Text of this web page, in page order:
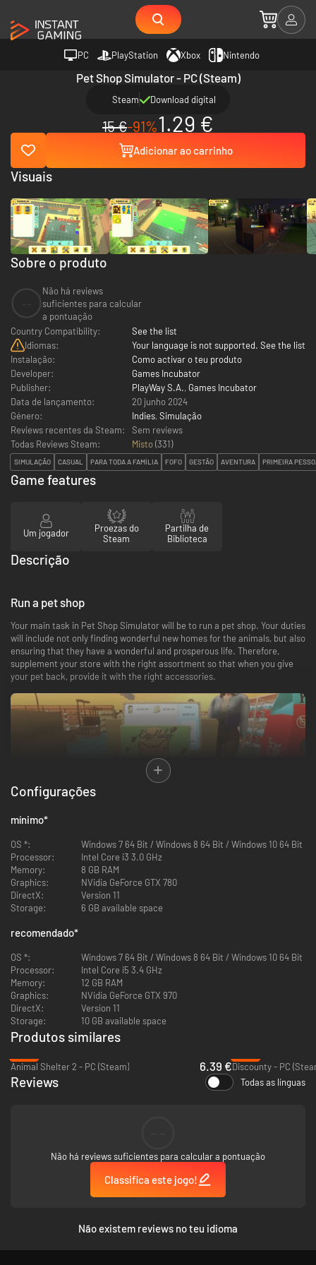
PC PlayStation Xbox Nintendo
Pet Shop Simulator - PC (Steam)
Steam Download digital
15 €-91%1.29 €
Adicionar ao carrinho
Sobre o produto
Não há reviews
suficientes para calcular
a pontuação
Country Compatibility:
See the list
Idiomas:
Your language is not supported. See the list
Instalação:
Como activar o teu produto
Developer:
Games Incubator
Publisher:
PlayWay S.A., Games Incubator
Data de lançamento:
20 junho 2024
Género:
Indies, Simulação
Reviews recentes da Steam:
Sem reviews
Todas Reviews Steam:
Misto(331)
SIMULAÇÃO CASUAL PARA TODA A FAMÍLIA FOFO GESTÃO AVENTURA PRIMEIRA
Visuais
Game features
Um jogador
Proezas do
Steam
Partilha de
Biblioteca
Descrição
Run a pet shop
Your main task in Pet Shop Simulator will be to run a pet shop. Your duties
will include not only finding wonderful new homes for the animals, but also
ensuring that they have a wonderful and prosperous life. Therefore,
supplement your store with the right assortment so that when you give
your pet back, provide it with the right accessories.
All sorts of customers will come to your pet shop. From the elderly to
parents with children, or students. Each of them will have specific
preferences regarding the pet they want to surround with their care and
love. Your role will be to make their dreams come true and find them a
perfect home.
Make sure you have the right equipment for your pets
Choosing the right pets for your clients is not all you need to spend time
Every detail will translate into the well-being of the pet and the
Configurações
mínimo*
OS *:
Windows 7 64 Bit / Windows 8 64 Bit / Windows 10 64 Bit
Processor:
Intel Core i3 3.0 GHz
Memory:
8 GB RAM
Graphics:
NVidia GeForce GTX 780
DirectX:
Version 11
Storage:
6 GB available space
recomendado*
OS *:
Windows 7 64 Bit / Windows 8 64 Bit / Windows 10 64 Bit
Processor:
Intel Core i5 3.4 GHz
Memory:
12 GB RAM
Graphics:
NVidia GeForce GTX 970
DirectX:
Version 11
Storage:
10 GB available space
Produtos similares
Animal Shelter 2 - PC (Steam)
6.39 €Discounty - PC
Reviews Todas as línguas
Não há reviews suficientes para calcular a pontuação
Classifica este jogo!
Não existem reviews no teu idioma